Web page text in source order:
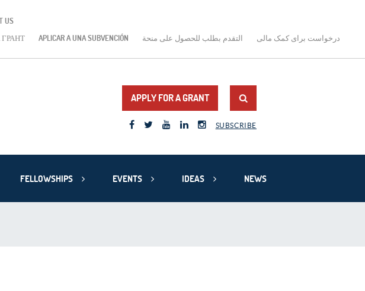
US
APLICAR A UNA SUBVENCIÓN التقدم بطلب للحصول على منحة درخواست برای کمک مالی
APPLY FOR A GRANT
SUBSCRIBE
FELLOWSHIPS EVENTS IDEAS NEWS